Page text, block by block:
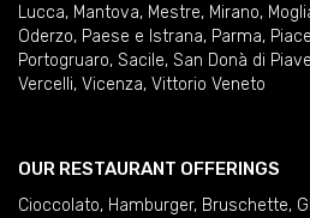
Lucca, Mantova, Mestre, Mirano,
Oderzo, Paese e Istrana, Parma,
Portogruaro, Sacile, San Donà di Piave
Vercelli, Vicenza, Vittorio Veneto
OUR RESTAURANT OFFERINGS
Cioccolato, Hamburger, Bruschette,